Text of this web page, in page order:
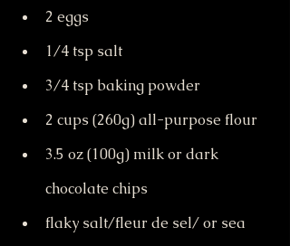
2 eggs
1/4 tsp salt
3/4 tsp baking powder
2 cups (260g) all-purpose flour
3.5 oz (100g) milk or dark
chocolate chips
flaky salt/fleur de sel/ or sea